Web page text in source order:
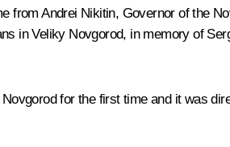
from Andrei Nikitin, Governor of the
in Veliky Novgorod, in memory of
for the first time and it was